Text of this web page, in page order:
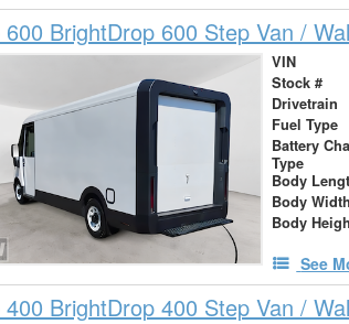
BrightDrop 600 Step Van /
VIN
Stock #
Drivetrain
Fuel Type
Battery
Type
Body
Body Width
Body
See
BrightDrop 400 Step Van /